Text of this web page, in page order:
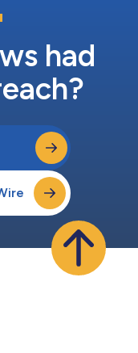
had